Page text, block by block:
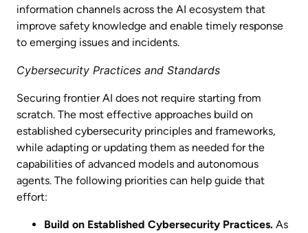
information channels across the AI ecosystem that
improve safety knowledge and enable timely response
to emerging issues and incidents.
Cybersecurity Practices and Standards
Securing frontier AI does not require starting from
scratch. The most effective approaches build on
established cybersecurity principles and frameworks,
while adapting or updating them as needed for the
capabilities of advanced models and autonomous
agents. The following priorities can help guide that
effort:
Build on Established Cybersecurity Practices. As